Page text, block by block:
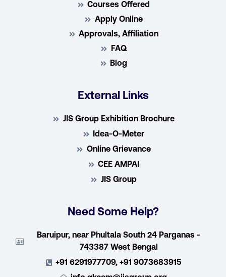
Courses Offered
Apply Online
Approvals, Affiliation
FAQ
Blog
External Links
JIS Group Exhibition Brochure
Idea-O-Meter
Online Grievance
CEE AMPAI
JIS Group
Need Some Help?
Baruipur, near Phultala South 24 Parganas -
743387 West Bengal
+91 6291977709, +91 9073683915